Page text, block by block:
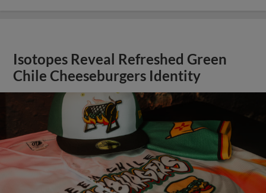
Isotopes Reveal Refreshed Green
Chile Cheeseburgers Identity